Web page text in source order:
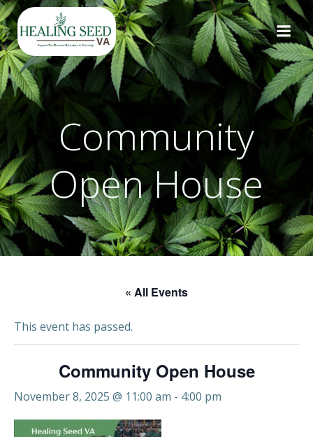
Skip
to
content
Community
Open House
« All Events
This event has passed.
Community Open House
November 8, 2025 @ 11:00 am - 4:00 pm